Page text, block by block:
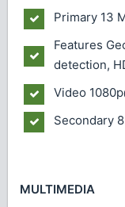
Primary 13
Features
detection,
Video
Secondary
MULTIMEDIA